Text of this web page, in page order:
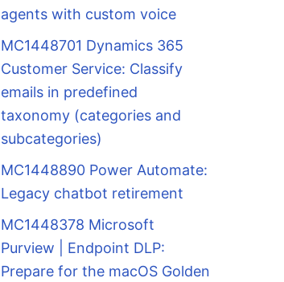
agents with custom voice
MC1448701 Dynamics 365
Customer Service: Classify
emails in predefined
taxonomy (categories and
subcategories)
MC1448890 Power Automate:
Legacy chatbot retirement
MC1448378 Microsoft
Purview | Endpoint DLP:
Prepare for the macOS Golden